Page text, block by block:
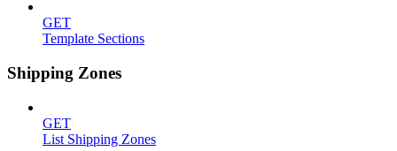
GET
Template Sections
Shipping Zones
GET
List Shipping Zones